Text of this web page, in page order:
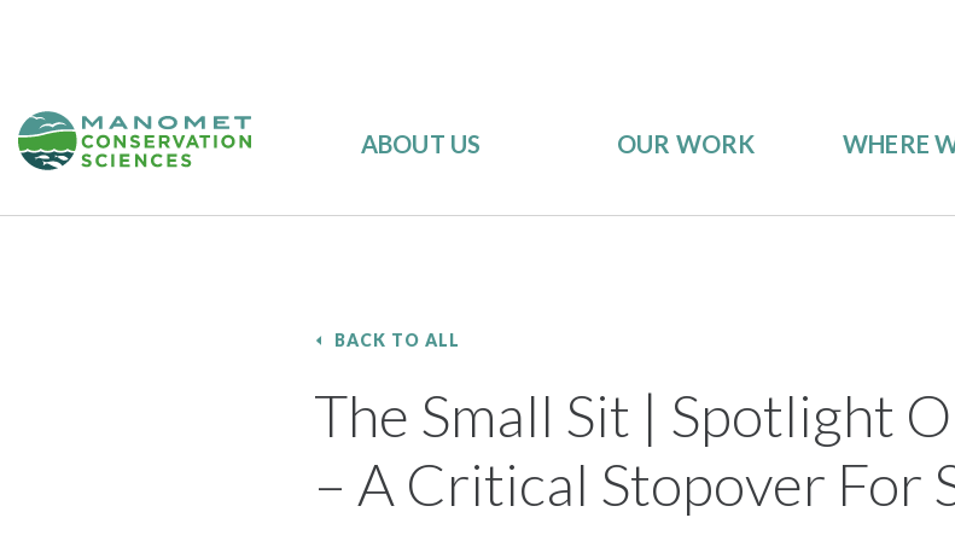
ABOUT US OUR WORK WHERE
BACK TO ALL
The Small Sit | Spotlight
– A Critical Stopover For